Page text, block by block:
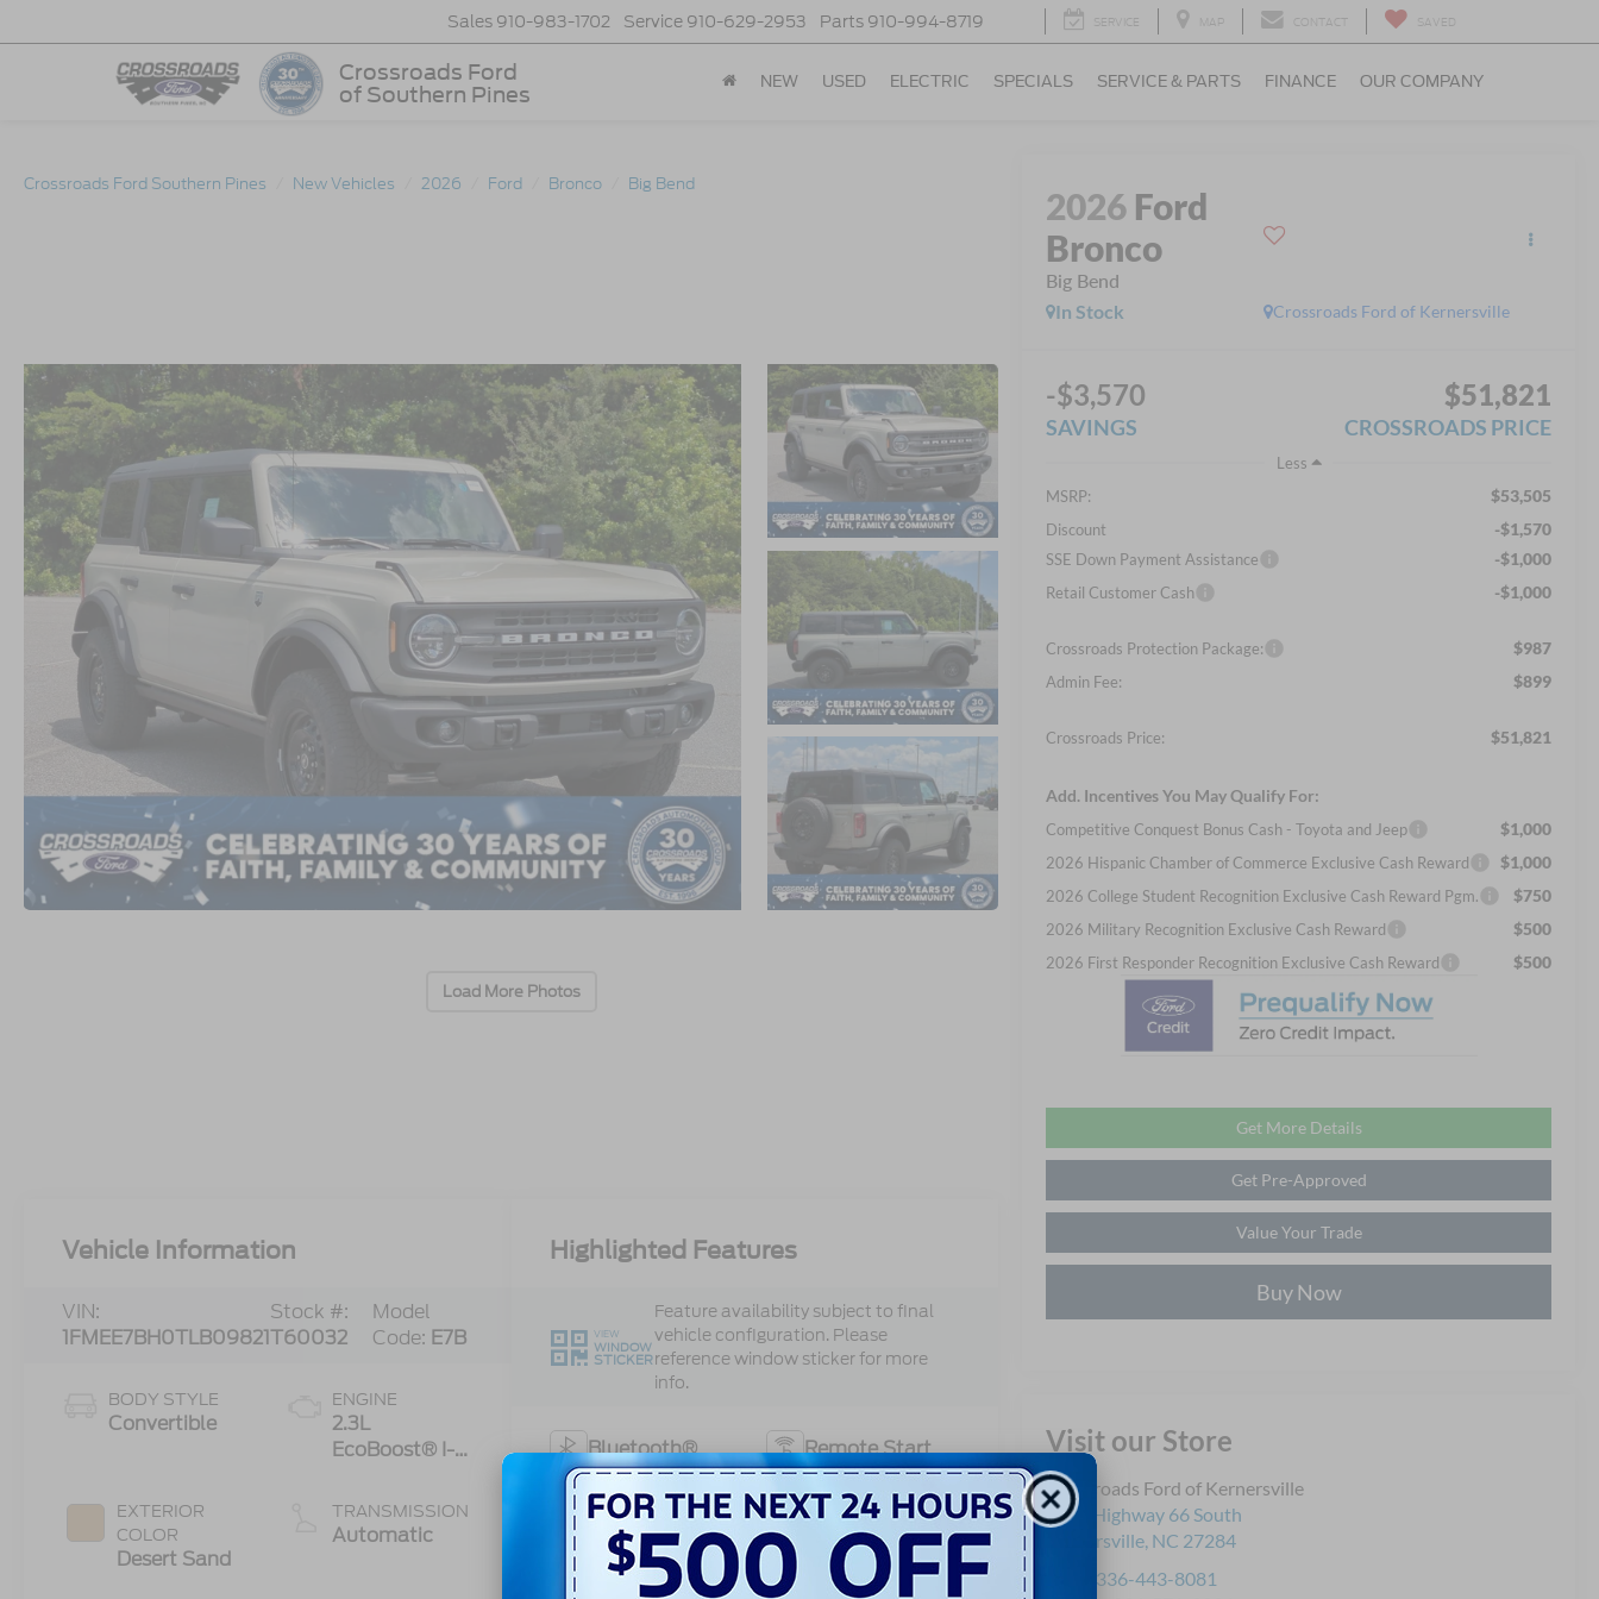
Crossroads Ford
of Southern Pines
Sales 910-983-1702 Service 910-629-2953 Parts 910-994-8719 SERVICE MAP CONTACT SAVED
NEW USED ELECTRIC SPECIALS SERVICE & PARTS FINANCE OUR COMPANY
Crossroads Ford Southern Pines New Vehicles 2026 Ford Bronco Big Bend
Load More Photos
2026 Ford
Bronco
Big Bend
Crossroads Ford of Kernersville
In Stock
-$3,570
SAVINGS
$51,821
CROSSROADS PRICE
Less
MSRP:
$53,505
Discount -$1,570
SSE Down Payment Assistance -$1,000
Retail Customer Cash -$1,000
Crossroads Protection Package: $987
Admin Fee: $899
Crossroads Price: $51,821
Add. Incentives You May Qualify For:
Competitive Conquest Bonus Cash - Toyota and Jeep $1,000
2026 Hispanic Chamber of Commerce Exclusive Cash Reward $1,000
2026 College Student Recognition Exclusive Cash Reward Pgm. $750
2026 Military Recognition Exclusive Cash Reward $500
2026 First Responder Recognition Exclusive Cash Reward $500
Get More Details
Get Pre-Approved
Value Your Trade
Buy Now
Visit our Store
Crossroads Ford of Kernersville
1330 Highway 66 South
Kernersville, NC 27284
336-443-8081
Vehicle Information
VIN:
1FMEE7BH0TLB09821
Stock #:
T60032
Model
Code: E7B
BODY STYLE
Convertible
EXTERIOR
COLOR
Desert Sand
ENGINE
2.3L
EcoBoost® I-4
TRANSMISSION
Automatic
Highlighted Features
VIEW
WINDOW
STICKER
Feature availability subject to final
vehicle configuration. Please
reference window sticker for more
info.
Bluetooth® Remote Start
4WD/AWD Android Auto
Apple CarPlay Heated Seats